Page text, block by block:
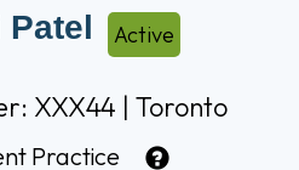
Patel Active
XXX44 | Toronto
Practice